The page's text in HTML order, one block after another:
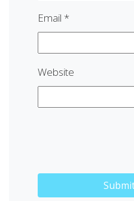
Email *
Website